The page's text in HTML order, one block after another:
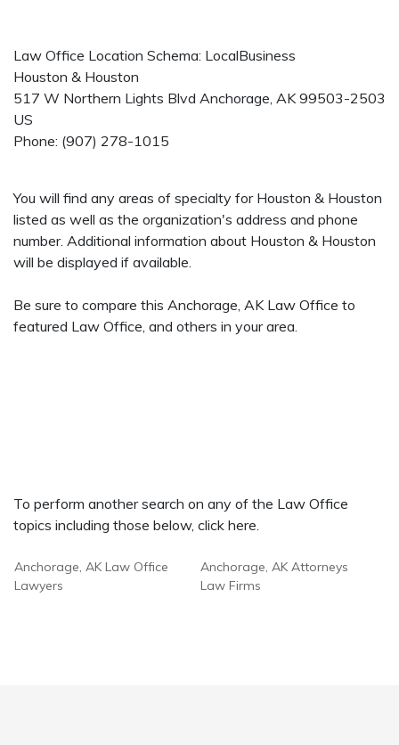
Law Office Location Schema: LocalBusiness
Houston & Houston
517 W Northern Lights Blvd Anchorage, AK 99503-2503
US
Phone: (907) 278-1015
You will find any areas of specialty for Houston & Houston
listed as well as the organization's address and phone
number. Additional information about Houston & Houston
will be displayed if available.
Be sure to compare this Anchorage, AK Law Office to
featured Law Office, and others in your area.
To perform another search on any of the Law Office
topics including those below, click here.
Anchorage, AK Law Office
Lawyers
Anchorage, AK Attorneys
Law Firms